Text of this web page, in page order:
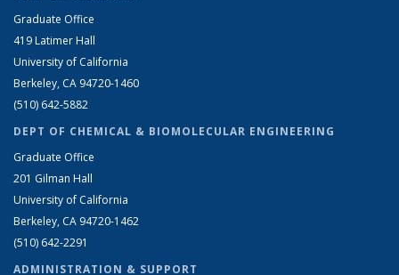
Graduate Office
419 Latimer Hall
University of California
Berkeley, CA 94720-1460
(510) 642-5882
DEPT OF CHEMICAL & BIOMOLECULAR ENGINEERING
Graduate Office
201 Gilman Hall
University of California
Berkeley, CA 94720-1462
(510) 642-2291
ADMINISTRATION & SUPPORT